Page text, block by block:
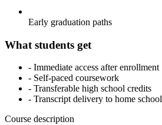
Early graduation paths
What students get
- Immediate access after enrollment
- Self-paced coursework
- Transferable high school credits
- Transcript delivery to home school
Course description